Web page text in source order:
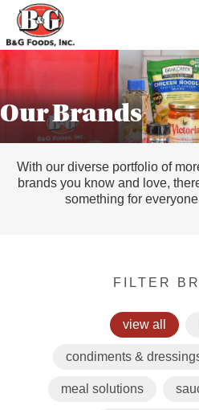
Our Brands
With our diverse portfolio of
brands you know and love,
something for
FILTER
view all
condiments &
meal solutions